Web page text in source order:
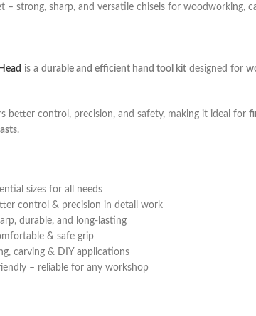
– strong, sharp, and versatile chisels for woodworking,
is a durable and efficient hand tool kit designed for
better control, precision, and safety, making it ideal for
.
sizes for all needs
control & precision in detail work
durable, and long-lasting
& safe grip
carving & DIY applications
– reliable for any workshop